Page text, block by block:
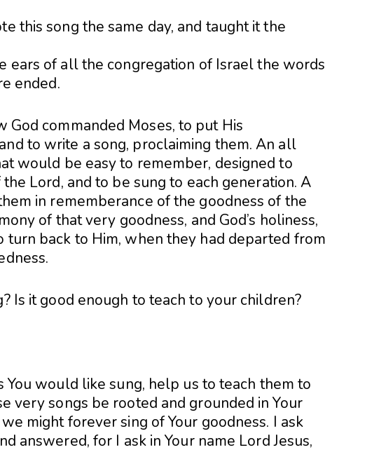
this song the same day, and taught it the
ears of all the congregation of Israel the words
ended.
God commanded Moses, to put His
to write a song, proclaiming them. An all
would be easy to remember, designed to
Lord, and to be sung to each generation. A
in rememberance of the goodness of the
of that very goodness, and God’s holiness,
back to Him, when they had departed from
Is it good enough to teach to your children?
You would like sung, help us to teach them to
very songs be rooted and grounded in Your
might forever sing of Your goodness. I ask
answered, for I ask in Your name Lord Jesus,